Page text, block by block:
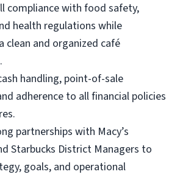
compliance with food safety,
health regulations while
clean and organized café
handling, point-of-sale
adherence to all financial policies
partnerships with Macy’s
Starbucks District Managers to
goals, and operational